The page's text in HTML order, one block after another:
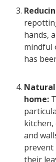
hands,
mindful
has
home:
and
their